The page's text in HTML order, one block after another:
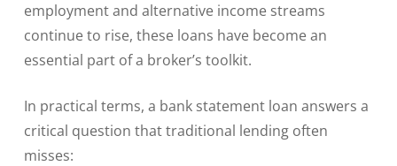
employment and alternative income streams
continue to rise, these loans have become an
essential part of a broker’s toolkit.
In practical terms, a bank statement loan answers a
critical question that traditional lending often
misses: